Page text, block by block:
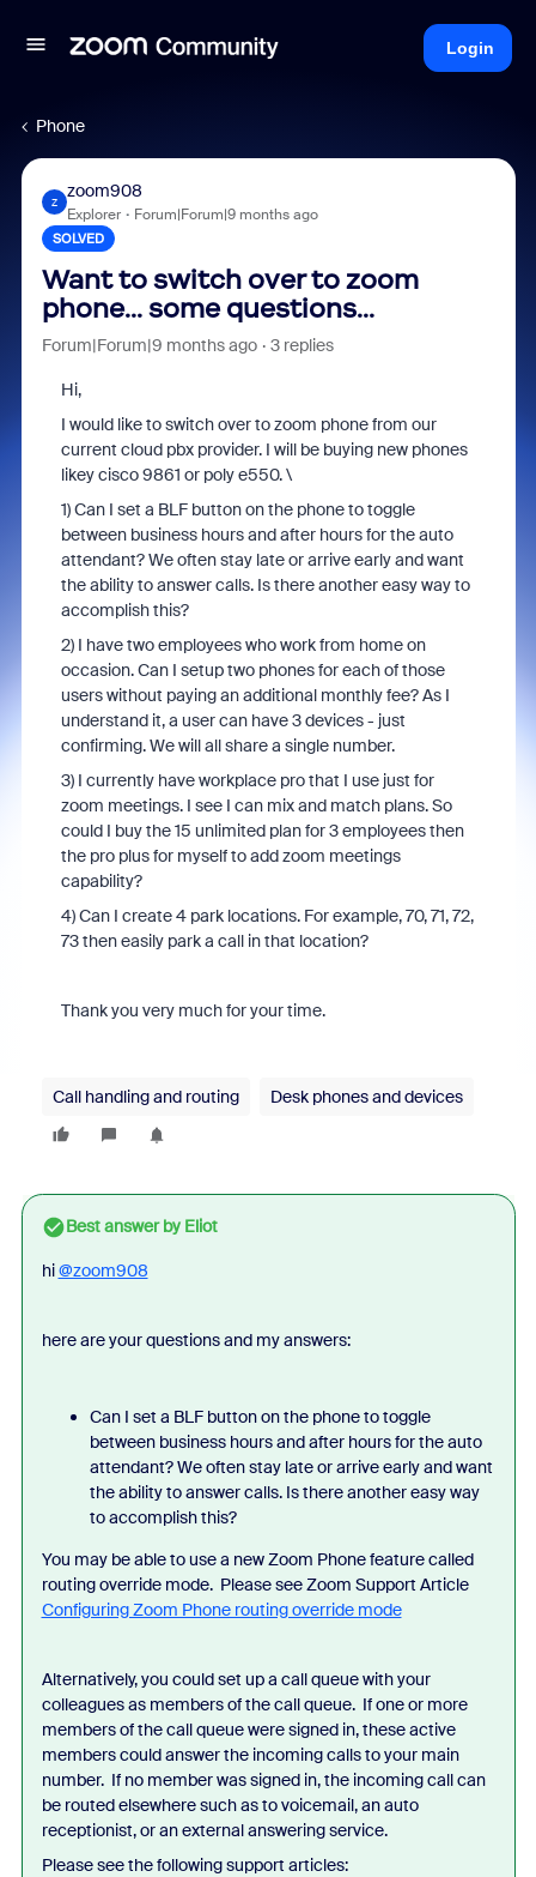
Login
Phone
Z
zoom908
Explorer Forum|Forum|9 months ago
SOLVED
Want to switch over to zoom
phone... some questions...
Forum|Forum|9 months ago 3 replies
Hi,
I would like to switch over to zoom phone from our
current cloud pbx provider. I will be buying new phones
likey cisco 9861 or poly e550. \
1) Can I set a BLF button on the phone to toggle
between business hours and after hours for the auto
attendant? We often stay late or arrive early and want
the ability to answer calls. Is there another easy way to
accomplish this?
2) I have two employees who work from home on
occasion. Can I setup two phones for each of those
users without paying an additional monthly fee? As I
understand it, a user can have 3 devices - just
confirming. We will all share a single number.
3) I currently have workplace pro that I use just for
zoom meetings. I see I can mix and match plans. So
could I buy the 15 unlimited plan for 3 employees then
the pro plus for myself to add zoom meetings
capability?
4) Can I create 4 park locations. For example, 70, 71, 72,
73 then easily park a call in that location?
Thank you very much for your time.
Call handling and routing Desk phones and devices
Best answer byEliot
hi@zoom908
here are your questions and my answers:
Can I set a BLF button on the phone to toggle
between business hours and after hours for the auto
attendant? We often stay late or arrive early and want
the ability to answer calls. Is there another easy way
to accomplish this?
You may be able to use a new Zoom Phone feature called
routing override mode. Please see Zoom Support Article
Configuring Zoom Phone routing override mode
Alternatively, you could set up a call queue with your
colleagues as members of the call queue. If one or more
members of the call queue were signed in, these active
members could answer the incoming calls to your main
number. If no member was signed in, the incoming call can
be routed elsewhere such as to voicemail, an auto
receptionist, or an external answering service.
Please see the following support articles: